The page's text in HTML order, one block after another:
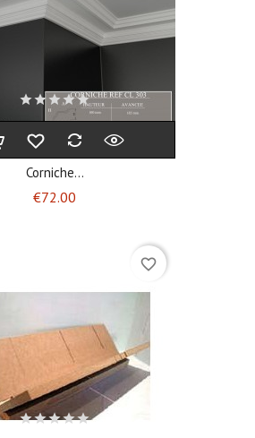
Corniche...
€72.00
favorite_border